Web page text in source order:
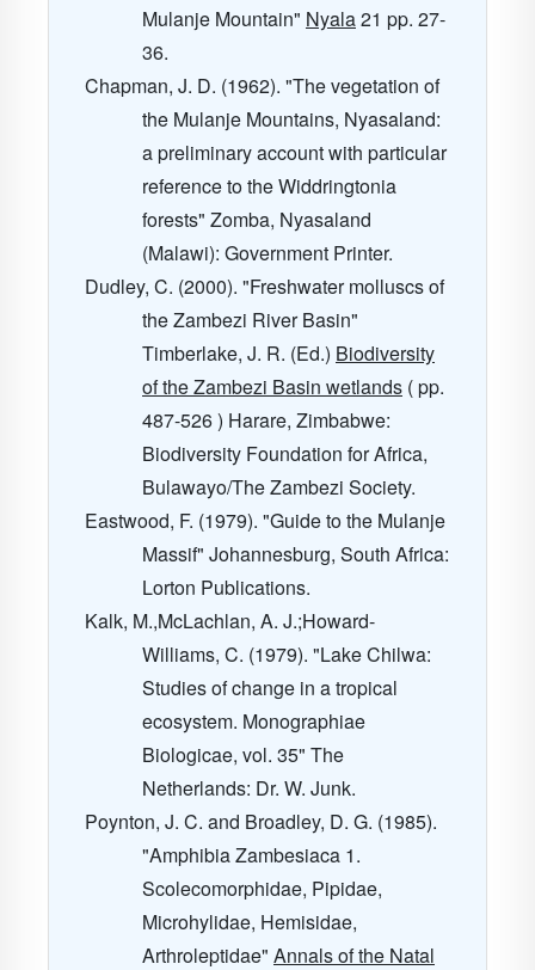
Mulanje Mountain" Nyala21 pp. 27-
36.
Chapman, J. D. (1962). "The vegetation of
the Mulanje Mountains, Nyasaland:
a preliminary account with particular
reference to the Widdringtonia
forests" Zomba, Nyasaland
(Malawi): Government Printer.
Dudley, C. (2000). "Freshwater molluscs of
the Zambezi River Basin"
Timberlake, J. R. (Ed.) Biodiversity
of the Zambezi Basin wetlands ( pp.
487-526 ) Harare, Zimbabwe:
Biodiversity Foundation for Africa,
Bulawayo/The Zambezi Society.
Eastwood, F. (1979). "Guide to the Mulanje
Massif" Johannesburg, South Africa:
Lorton Publications.
Kalk, M.,McLachlan, A. J.;Howard-
Williams, C. (1979). "Lake Chilwa:
Studies of change in a tropical
ecosystem. Monographiae
Biologicae, vol. 35" The
Netherlands: Dr. W. Junk.
Poynton, J. C. and Broadley, D. G. (1985).
"Amphibia Zambesiaca 1.
Scolecomorphidae, Pipidae,
Microhylidae, Hemisidae,
Arthroleptidae" Annals of the Natal